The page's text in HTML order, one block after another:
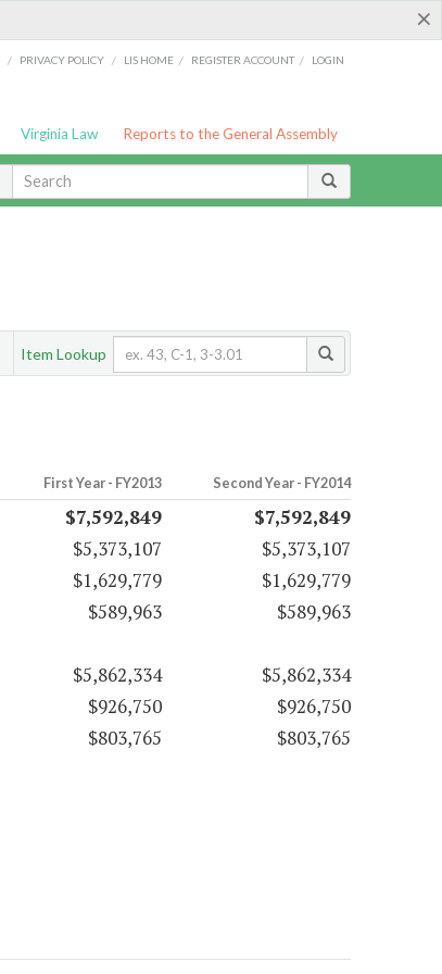
×
/ PRIVACY POLICY / LIS HOME / REGISTER ACCOUNT / LOGIN
Virginia Law Reports to the General Assembly
Item Lookup
First Year - FY2013 Second Year - FY2014
$7,592,849
$7,592,849
$5,373,107
$5,373,107
$1,629,779
$1,629,779
$589,963
$589,963
$5,862,334
$5,862,334
$926,750
$926,750
$803,765 $803,765